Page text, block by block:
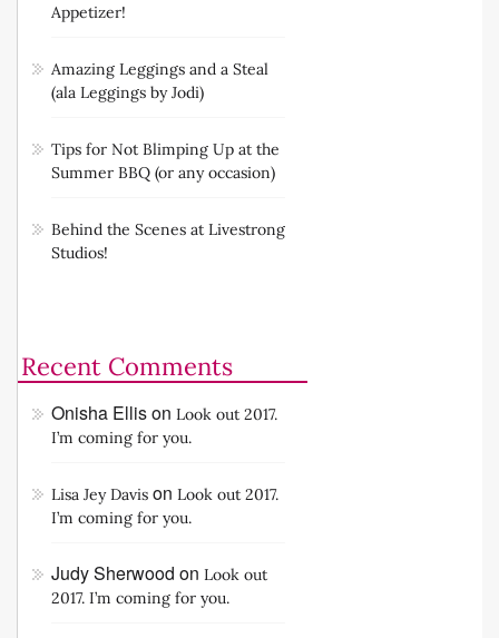
Appetizer!
Amazing Leggings and a Steal
(ala Leggings by Jodi)
Tips for Not Blimping Up at the
Summer BBQ (or any occasion)
Behind the Scenes at Livestrong
Studios!
Recent Comments
Onisha Ellison Look out 2017.
I’m coming for you.
Lisa Jey Davis on Look out 2017.
I’m coming for you.
Judy Sherwood on Look out
2017. I’m coming for you.